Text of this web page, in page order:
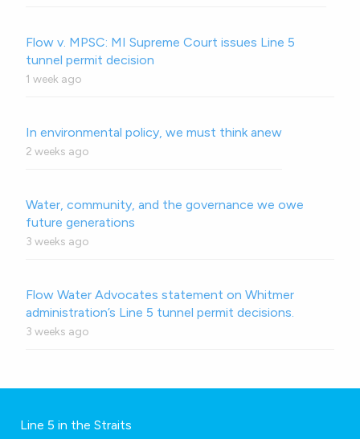
Flow v. MPSC: MI Supreme Court issues Line 5
tunnel permit decision
1 week ago
In environmental policy, we must think anew
2 weeks ago
Water, community, and the governance we owe
future generations
3 weeks ago
Flow Water Advocates statement on Whitmer
administration’s Line 5 tunnel permit decisions.
3 weeks ago
Line 5 in the Straits